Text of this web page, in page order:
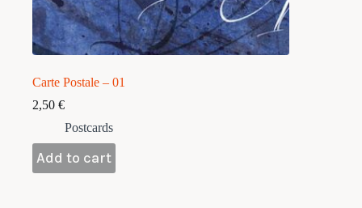
Carte Postale – 01
2,50 €
Postcards
Add to cart